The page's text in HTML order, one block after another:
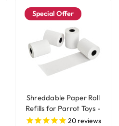
Special Offer
Shreddable Paper Roll
Refills for Parrot Toys -
4 Rolls
20reviews